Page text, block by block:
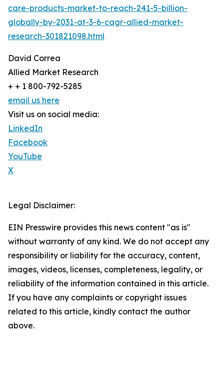
care-products-market-to-reach-241-5-billion-
globally-by-2031-at-3-6-cagr-allied-market-
research-301821098.html
David Correa
Allied Market Research
+ + 1 800-792-5285
email us here
Visit us on social media:
LinkedIn
Facebook
YouTube
X
Legal Disclaimer:
EIN Presswire provides this news content "as is"
without warranty of any kind. We do not accept any
responsibility or liability for the accuracy, content,
images, videos, licenses, completeness, legality, or
reliability of the information contained in this article.
If you have any complaints or copyright issues
related to this article, kindly contact the author
above.